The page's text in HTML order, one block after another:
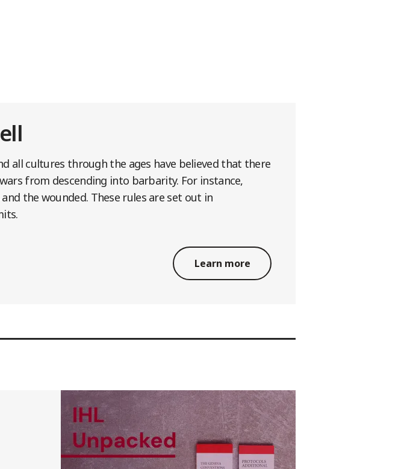
all cultures through the ages have believed that there
from descending into barbarity. For instance,
the wounded. These rules are set out in
Learn more